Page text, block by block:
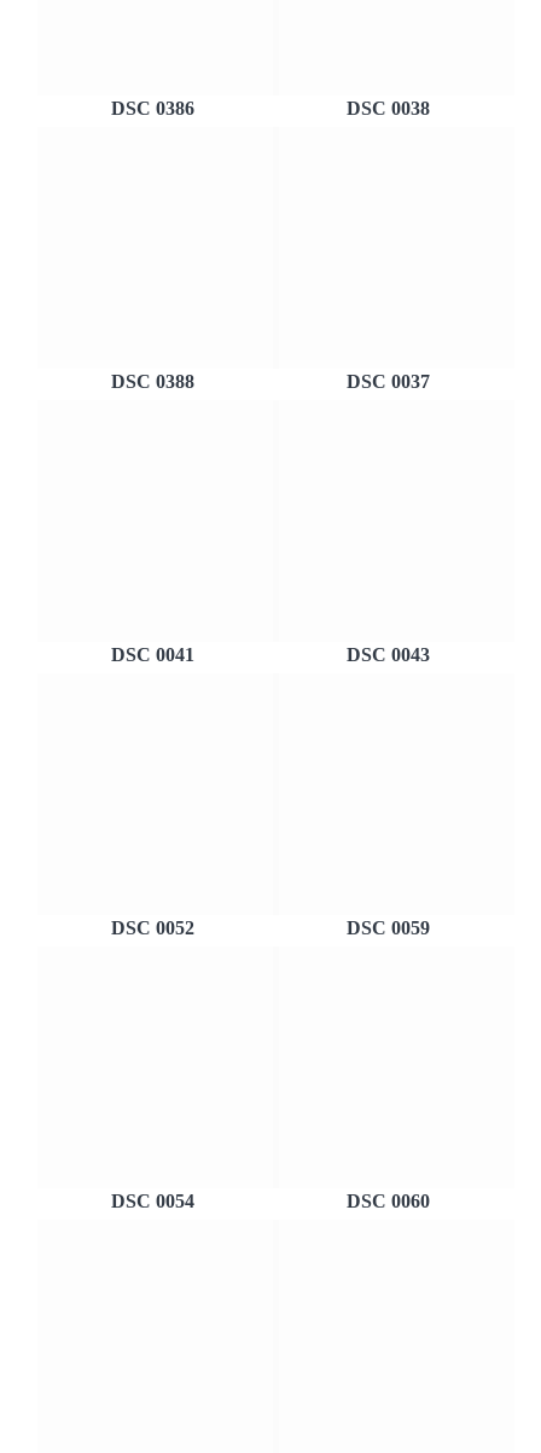
DSC 0386 DSC 0038
DSC 0388 DSC 0037
DSC 0041 DSC 0043
DSC 0052 DSC 0059
DSC 0054 DSC 0060